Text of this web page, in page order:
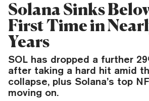
Solana Sinks
First Time in
Years
SOL has dropped a further
after taking a hard hit amid
collapse, plus Solana’s top
moving on.